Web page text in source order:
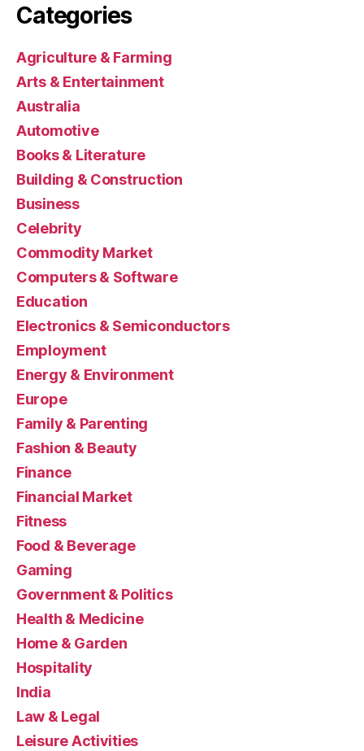
Categories
Agriculture & Farming
Arts & Entertainment
Australia
Automotive
Books & Literature
Building & Construction
Business
Celebrity
Commodity Market
Computers & Software
Education
Electronics & Semiconductors
Employment
Energy & Environment
Europe
Family & Parenting
Fashion & Beauty
Finance
Financial Market
Fitness
Food & Beverage
Gaming
Government & Politics
Health & Medicine
Home & Garden
Hospitality
India
Law & Legal
Leisure Activities